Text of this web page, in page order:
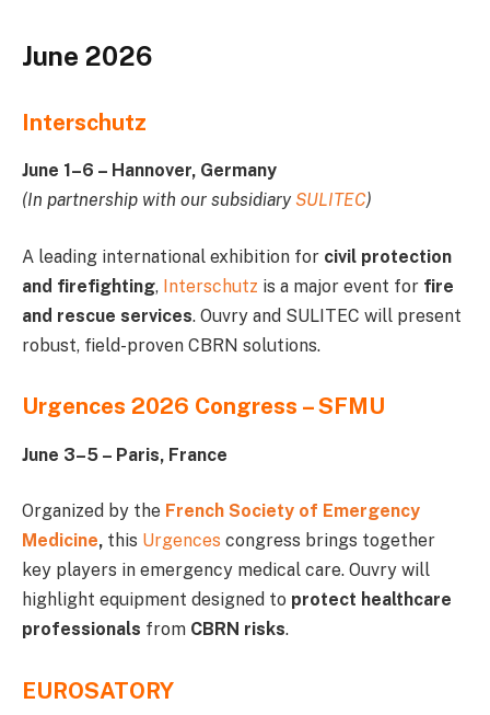
June 2026
Interschutz
June 1–6 – Hannover, Germany
(In partnership with our subsidiary SULITEC)
A leading international exhibition for civil protection
and firefighting, Interschutz is a major event for fire
and rescue services. Ouvry and SULITEC will present
robust, field-proven CBRN solutions.
Urgences 2026 Congress – SFMU
June 3–5 – Paris, France
Organized by the French Society of Emergency
Medicine, this Urgences congress brings together
key players in emergency medical care. Ouvry will
highlight equipment designed to protect healthcare
professionals from CBRN risks.
EUROSATORY